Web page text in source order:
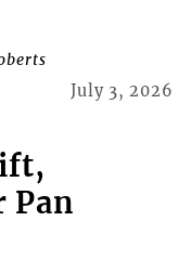
July 3, 2026
Pan